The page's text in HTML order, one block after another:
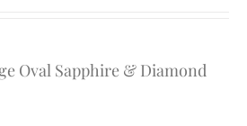
Oval Sapphire & Diamond